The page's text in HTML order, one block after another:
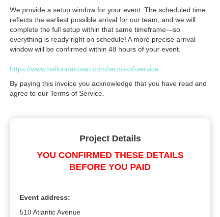
We provide a setup window for your event. The scheduled time
reflects the earliest possible arrival for our team, and we will
complete the full setup within that same timeframe—so
everything is ready right on schedule! A more precise arrival
window will be confirmed within 48 hours of your event.
https://www.balloonartisan.com/terms-of-service
By paying this invoice you acknowledge that you have read and
agree to our Terms of Service.
Project Details
YOU CONFIRMED THESE DETAILS
BEFORE YOU PAID
Event address:
510 Atlantic Avenue